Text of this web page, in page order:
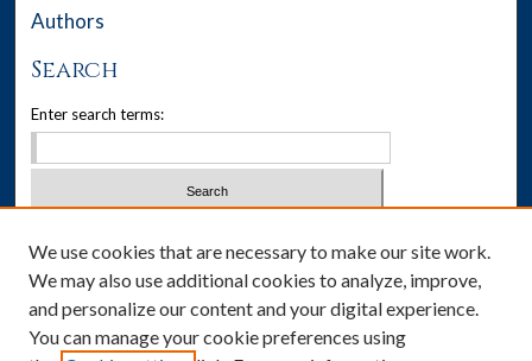
Authors
Search
Enter search terms:
Advanced Search
Notify me via email orRSS
We use cookies that are necessary to make our site work.
We may also use additional cookies to analyze, improve,
and personalize our content and your digital experience.
You can manage your cookie preferences using